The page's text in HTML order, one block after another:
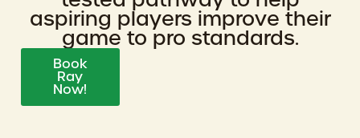
aspiring players improve their
game to pro standards.
Book
Ray
Now!